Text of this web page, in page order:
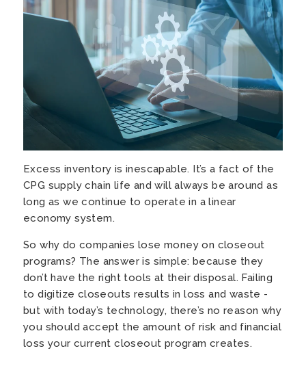
Excess inventory is inescapable. It’s a fact of the
CPG supply chain life and will always be around as
long as we continue to operate in a linear
economy system.
So why do companies lose money on closeout
programs? The answer is simple: because they
don’t have the right tools at their disposal. Failing
to digitize closeouts results in loss and waste -
but with today’s technology, there’s no reason why
you should accept the amount of risk and financial
loss your current closeout program creates.